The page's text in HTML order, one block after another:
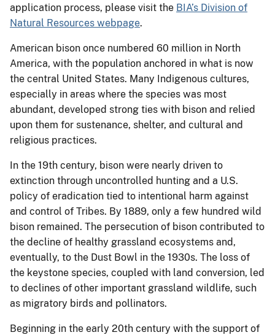
application process, please visit the BIA’s Division of
Natural Resources webpage.
American bison once numbered 60 million in North
America, with the population anchored in what is now
the central United States. Many Indigenous cultures,
especially in areas where the species was most
abundant, developed strong ties with bison and relied
upon them for sustenance, shelter, and cultural and
religious practices.
In the 19th century, bison were nearly driven to
extinction through uncontrolled hunting and a U.S.
policy of eradication tied to intentional harm against
and control of Tribes. By 1889, only a few hundred wild
bison remained. The persecution of bison contributed to
the decline of healthy grassland ecosystems and,
eventually, to the Dust Bowl in the 1930s. The loss of
the keystone species, coupled with land conversion, led
to declines of other important grassland wildlife, such
as migratory birds and pollinators.
Beginning in the early 20th century with the support of